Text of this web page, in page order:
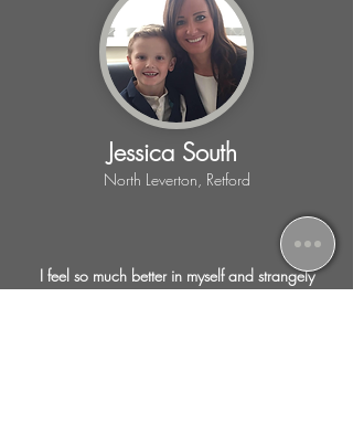
Jessica South
North Leverton, Retford
I feel so much better in myself and strangely